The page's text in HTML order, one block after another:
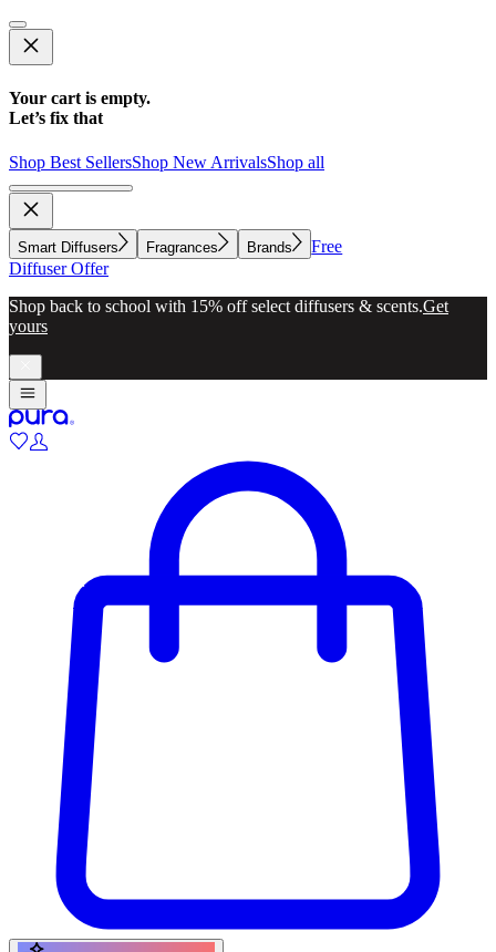
Your cart is empty.
Let’s fix that
Shop Best SellersShop New ArrivalsShop all
Smart Diffusers Fragrances Brands
Free
Diffuser Offer
Shop back to school with 15% off select diffusers & scents.Get
yours